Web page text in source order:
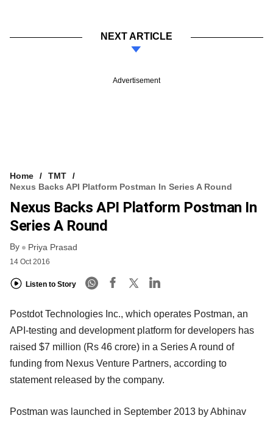
NEXT ARTICLE
Advertisement
Home
TMT
Nexus Backs API Platform Postman In Series A Round
Nexus Backs API Platform Postman In
Series A Round
By Priya Prasad
14 Oct 2016
Listen to Story
Postdot Technologies Inc., which operates Postman, an
API-testing and development platform for developers has
raised $7 million (Rs 46 crore) in a Series A round of
funding from Nexus Venture Partners, according to
statement released by the company.
Postman was launched in September 2013 by Abhinav